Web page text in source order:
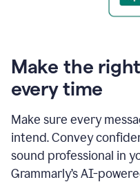
Make the
every time
Make sure every
intend. Convey
sound professional in
Grammarly’s AI-